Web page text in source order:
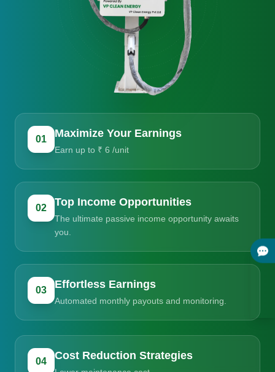
01 Maximize Your Earnings
Earn up to ₹ 6 /unit
02 Top Income Opportunities
The ultimate passive income opportunity awaits
you.
03 Effortless Earnings
Automated monthly payouts and monitoring.
04 Cost Reduction Strategies